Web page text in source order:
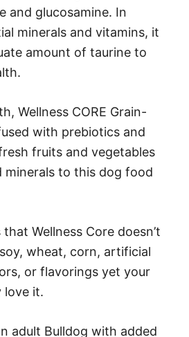
and glucosamine. In
minerals and vitamins, it
amount of taurine to
Wellness CORE Grain-
with prebiotics and
fruits and vegetables
minerals to this dog food
Wellness Core doesn’t
wheat, corn, artificial
or flavorings yet your
love it.
adult Bulldog with added